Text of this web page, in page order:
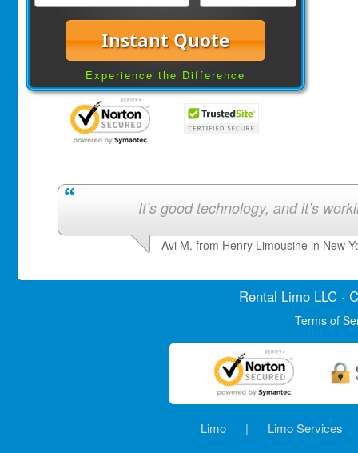
Instant Quote
Experience the Difference
It’s good technology, and it’s
Avi M. from Henry Limousine in New
Rental LimoLLC ·
Terms of
Limo | Limo Services